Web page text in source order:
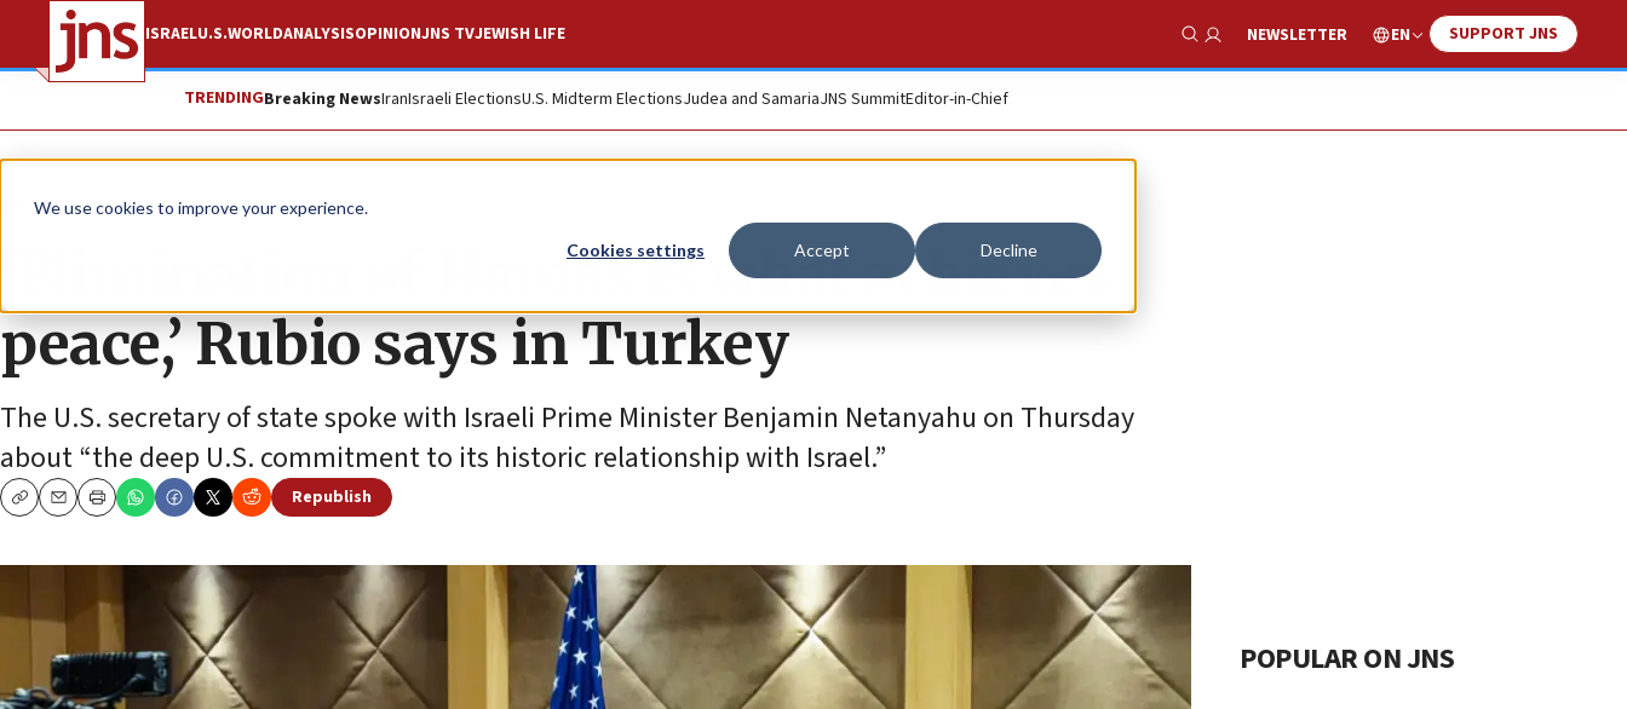
We use cookies to improve your experience.
Cookies settings Accept Decline
ISRAELU.S.WORLDANALYSISOPINIONJNS TVJEWISH LIFE
Show Search
NEWSLETTER EN SUPPORT JNS
TRENDINGBreaking NewsIranIsraeli ElectionsU.S. Midterm ElectionsJudea and SamariaJNS SummitEditor-in-Chief
News Israel News
‘Elimination of Hamas is what achieves
peace,’ Rubio says in Turkey
The U.S. secretary of state spoke with Israeli Prime Minister Benjamin Netanyahu on Thursday
about “the deep U.S. commitment to its historic relationship with Israel.”
CopyEmailPrint
Republish
POPULAR ON JNS